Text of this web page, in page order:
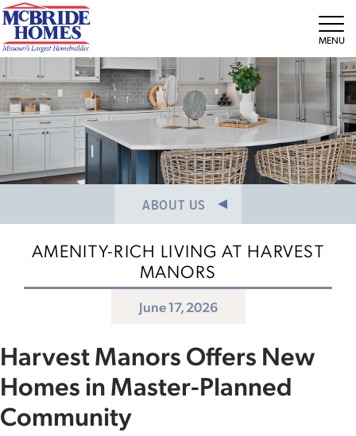
ABOUT US
MEET THE TEAM
CAREERS
AMENITY-RICH LIVING AT HARVEST
MANORS
June 17, 2026
Harvest Manors Offers New
Homes in Master-Planned
Community